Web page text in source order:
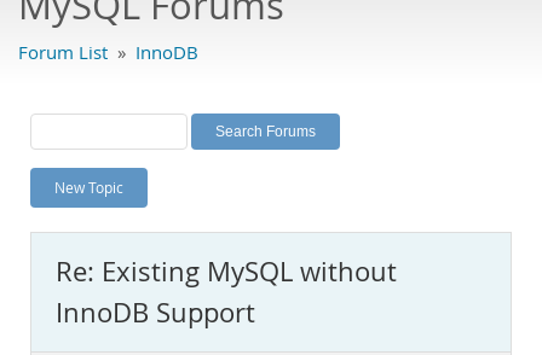
Bugs
Labs
Planet MySQL
News and Events
MySQL.com
Downloads
Forum List » InnoDB
New Topic
Re: Existing MySQL without
InnoDB Support